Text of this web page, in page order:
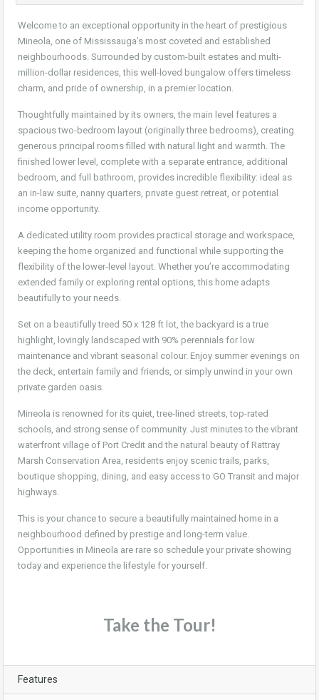
Welcome to an exceptional opportunity in the heart of prestigious
Mineola, one of Mississauga’s most coveted and established
neighbourhoods. Surrounded by custom-built estates and multi-
million-dollar residences, this well-loved bungalow offers timeless
charm, and pride of ownership, in a premier location.
Thoughtfully maintained by its owners, the main level features a
spacious two-bedroom layout (originally three bedrooms), creating
generous principal rooms filled with natural light and warmth. The
finished lower level, complete with a separate entrance, additional
bedroom, and full bathroom, provides incredible flexibility: ideal as
an in-law suite, nanny quarters, private guest retreat, or potential
income opportunity.
A dedicated utility room provides practical storage and workspace,
keeping the home organized and functional while supporting the
flexibility of the lower-level layout. Whether you’re accommodating
extended family or exploring rental options, this home adapts
beautifully to your needs.
Set on a beautifully treed 50 x 128 ft lot, the backyard is a true
highlight, lovingly landscaped with 90% perennials for low
maintenance and vibrant seasonal colour. Enjoy summer evenings on
the deck, entertain family and friends, or simply unwind in your own
private garden oasis.
Mineola is renowned for its quiet, tree-lined streets, top-rated
schools, and strong sense of community. Just minutes to the vibrant
waterfront village of Port Credit and the natural beauty of Rattray
Marsh Conservation Area, residents enjoy scenic trails, parks,
boutique shopping, dining, and easy access to GO Transit and major
highways.
This is your chance to secure a beautifully maintained home in a
neighbourhood defined by prestige and long-term value.
Opportunities in Mineola are rare so schedule your private showing
today and experience the lifestyle for yourself.
Take the Tour!
Features